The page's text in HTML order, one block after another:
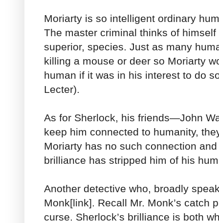
Moriarty is so intelligent ordinary
The master criminal thinks of
superior, species. Just as many
killing a mouse or deer so Moriarty
human if it was in his interest to do
Lecter).
As for Sherlock, his friends—John
keep him connected to humanity,
Moriarty has no such connection
brilliance has stripped him of his
Another detective who, broadly
Monk[link]. Recall Mr. Monk’s catch
curse. Sherlock’s brilliance is both